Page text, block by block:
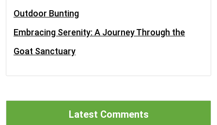
Outdoor Bunting
Embracing Serenity: A Journey Through the
Goat Sanctuary
Latest Comments